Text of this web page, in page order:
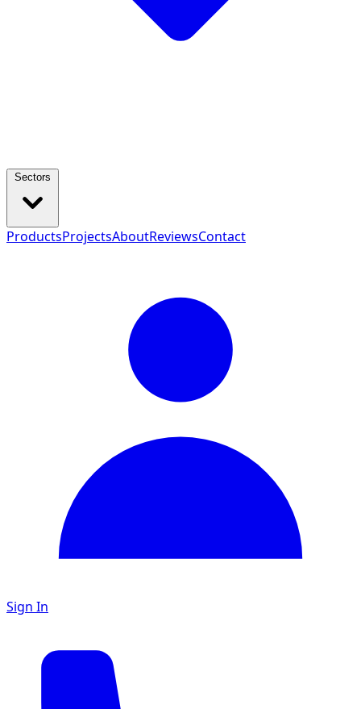
ProductsProjectsAboutReviewsContact
Sign In